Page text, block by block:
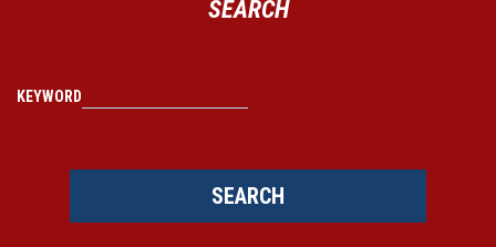
SEARCH
KEYWORD
SEARCH